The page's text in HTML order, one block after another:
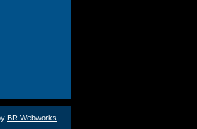
BR Webworks